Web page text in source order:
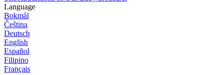
Language
Bokmål
Čeština
Deutsch
English
Español
Filipino
Français